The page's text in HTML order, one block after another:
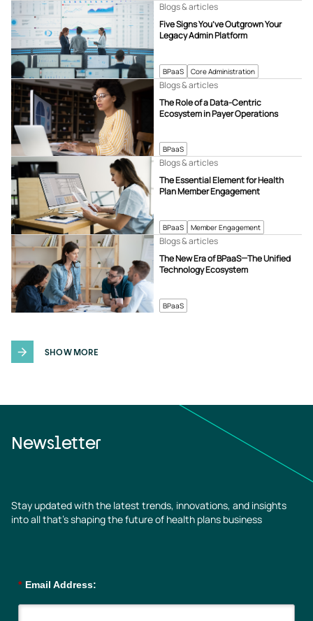
BPaaS Core Administration
Five Signs You’ve Outgrown Your
Legacy Admin Platform
Blogs & articles
BPaaS
The Role of a Data-Centric
Ecosystem in Payer Operations
Blogs & articles
BPaaS Member Engagement
The Essential Element for Health
Plan Member Engagement
Blogs & articles
BPaaS
The New Era of BPaaS—The Unified
Technology Ecosystem
Blogs & articles
SHOW MORE
Newsletter
Stay updated with the latest trends, innovations, and insights
into all that’s shaping the future of health plans business
* Email Address: